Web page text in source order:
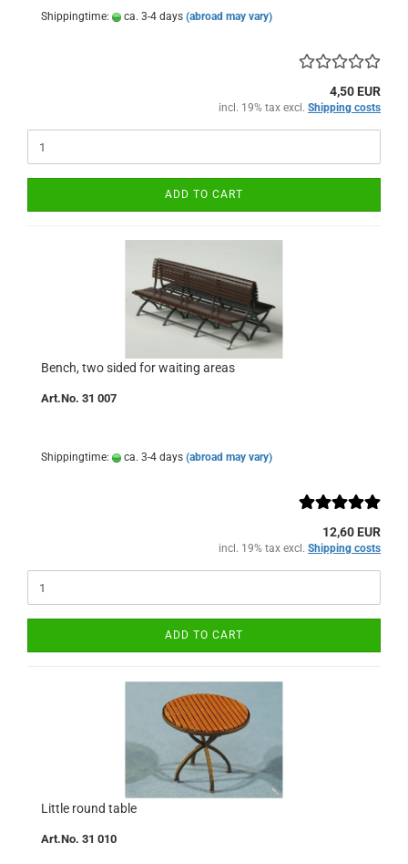
Shippingtime: ca. 3-4 days (abroad may vary)
4,50 EUR
incl. 19% tax excl. Shipping costs
ADD TO CART
Bench, two sided for waiting areas
Art.No. 31 007
Shippingtime: ca. 3-4 days (abroad may vary)
12,60 EUR
incl. 19% tax excl. Shipping costs
ADD TO CART
Little round table
Art.No. 31 010